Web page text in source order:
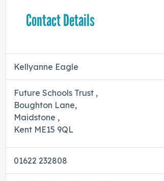
Contact Details
Kellyanne Eagle
Future Schools Trust ,
Boughton Lane,
Maidstone ,
Kent ME15 9QL
01622 232808